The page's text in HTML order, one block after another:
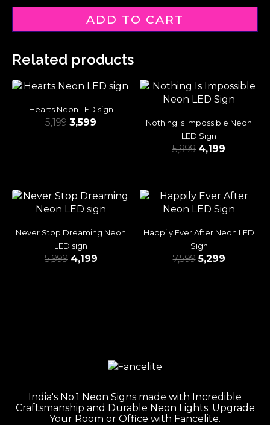
ADD TO CART
Related products
Hearts Neon LED sign
5,199 3,599
Nothing Is Impossible Neon
LED Sign
5,999 4,199
Never Stop Dreaming Neon
LED sign
5,999 4,199
Happily Ever After Neon LED
Sign
7,599 5,299
India's No.1 Neon Signs made with Incredible
Craftsmanship and Durable Neon Lights. Upgrade
Your Room or Office with Fancelite.